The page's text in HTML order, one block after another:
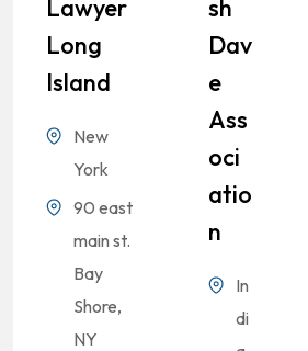
Lawyer
Long
Island
New
York
90 east
main st.
Bay
Shore,
NY
Sh
Dav
E
Ass
Oci
Atio
N
In
di